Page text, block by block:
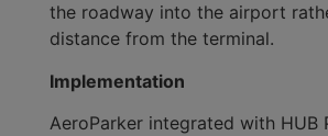
the roadway into the airport
distance from the terminal.
Implementation
AeroParker integrated with HUB